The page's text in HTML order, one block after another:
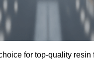
for top-quality